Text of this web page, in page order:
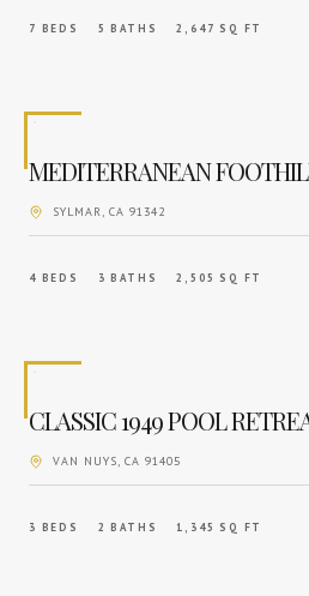
7 BEDS 5 BATHS 2,647 SQ FT
MEDITERRANEAN
SYLMAR, CA 91342
4 BEDS 3 BATHS 2,505 SQ FT
CLASSIC 1949 POOL
VAN NUYS, CA 91405
3 BEDS 2 BATHS 1,345 SQ FT